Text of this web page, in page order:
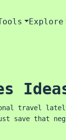
Explore
travel
save that